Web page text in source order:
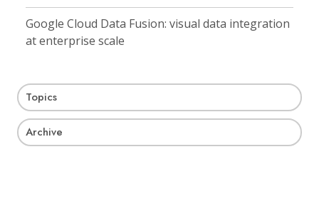
Google Cloud Data Fusion: visual data integration
at enterprise scale
Topics
Archive